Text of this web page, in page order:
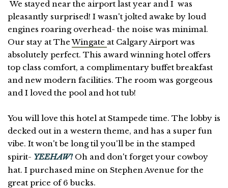
We stayed near the airport last year and I was
pleasantly surprised! I wasn't jolted awake by loud
engines roaring overhead- the noise was minimal.
Our stay at TheWingate at Calgary Airport was
absolutely perfect. This award winning hotel offers
top class comfort, a complimentary buffet breakfast
and new modern facilities. The room was gorgeous
and I loved the pool and hot tub!
You will love this hotel at Stampede time. The lobby is
decked out in a western theme, and has a super fun
vibe. It won't be long til you'll be in the stamped
spirit- YEEHAW!Oh and don't forget your cowboy
hat. I purchased mine on Stephen Avenue for the
great price of 6 bucks.